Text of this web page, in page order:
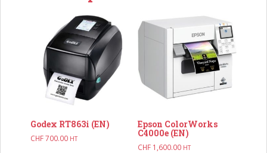
Godex RT863i (EN)
CHF700.00 HT
Epson ColorWorks
C4000e (EN)
CHF1,600.00 HT